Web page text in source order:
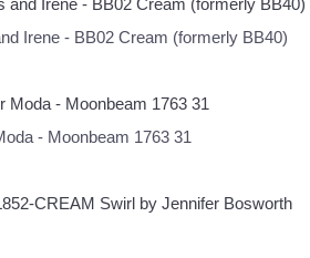
Irene - BB02 Cream (formerly BB40)
- Moonbeam 1763 31